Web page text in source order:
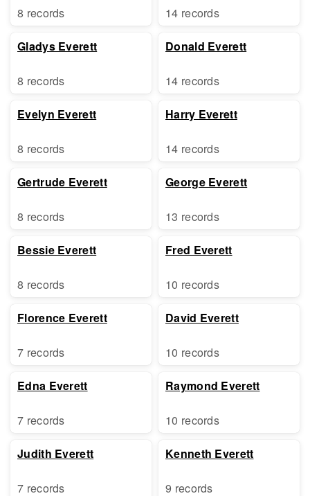
8 records
Gladys Everett
8 records
Evelyn Everett
8 records
Gertrude Everett
8 records
Bessie Everett
8 records
Florence Everett
7 records
Edna Everett
7 records
Judith Everett
7 records
14 records
Donald Everett
14 records
Harry Everett
14 records
George Everett
13 records
Fred Everett
10 records
David Everett
10 records
Raymond Everett
10 records
Kenneth Everett
9 records